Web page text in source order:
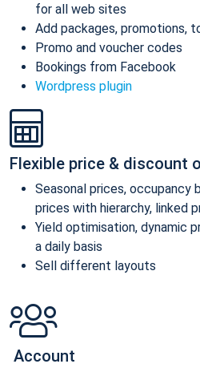
for all web sites
Add packages, promotions,
Promo and voucher codes
Bookings from Facebook
Wordpress plugin
Flexible price & discount
Seasonal prices, occupancy
prices with hierarchy, linked
Yield optimisation, dynamic
a daily basis
Sell different layouts
Account